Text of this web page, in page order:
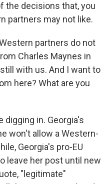
the decisions that, you
partners may not like.
partners do not
Charles Maynes in
with us. And I want to
here? What are you
digging in. Georgia's
won't allow a Western-
Georgia's pro-EU
leave her post until new
"legitimate"